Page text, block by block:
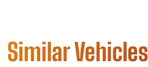
Similar Vehicles